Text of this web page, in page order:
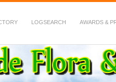
LOGSEARCH AWARDS &
in Amateur